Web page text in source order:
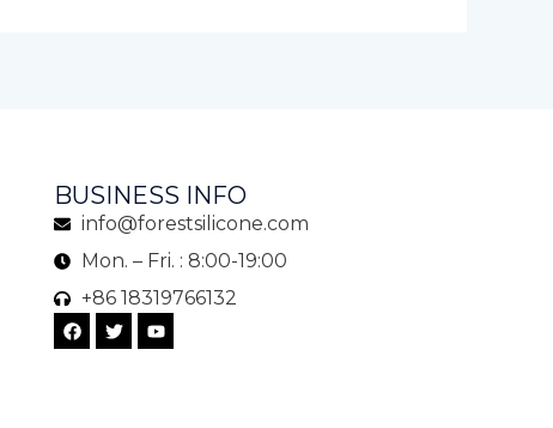
BUSINESS INFO
info@forestsilicone.com
Mon. – Fri. : 8:00-19:00
+86 18319766132
F
a
T
w
Y
o